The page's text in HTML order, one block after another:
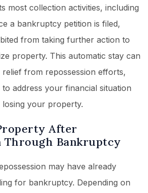
most collection activities, including
a bankruptcy petition is filed,
from taking further action to
property. This automatic stay can
from repossession efforts,
address your financial situation
your property.
After
Through Bankruptcy
may have already
for bankruptcy. Depending on